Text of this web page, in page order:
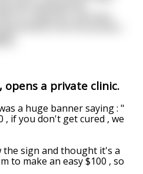
opens a private clinic.
a huge banner saying : "
, if you don't get cured , we
the sign and thought it's a
to make an easy $100 , so